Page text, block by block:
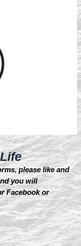
please like and
you will
Facebook or